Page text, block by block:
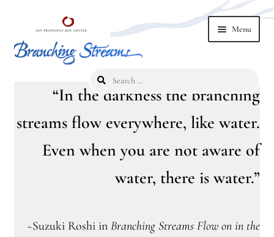
navigation
content
Menu
2019 Branching Streams Conference
2023 Branching Streams Gathering
2023 Branching Streams Gathering Program
Search
“In the darkness the branching
streams flow everywhere, like water.
Even when you are not aware of
water, there is water.”
~Suzuki Roshi in Branching Streams Flow on in the